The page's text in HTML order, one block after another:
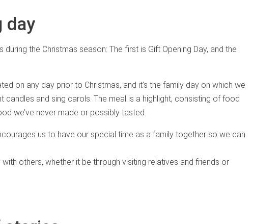
day
during the Christmas season: The first is Gift Opening Day, and the
on any day prior to Christmas, and it’s the family day on which we
candles and sing carols. The meal is a highlight, consisting of food
we’ve never made or possibly tasted.
us to have our special time as a family together so we can
with others, whether it be through visiting relatives and friends or